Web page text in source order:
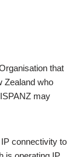
that
Zealand who
may
connectivity to